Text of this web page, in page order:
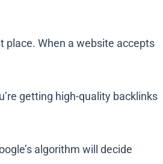
place. When a website accepts
getting high-quality backlinks
algorithm will decide